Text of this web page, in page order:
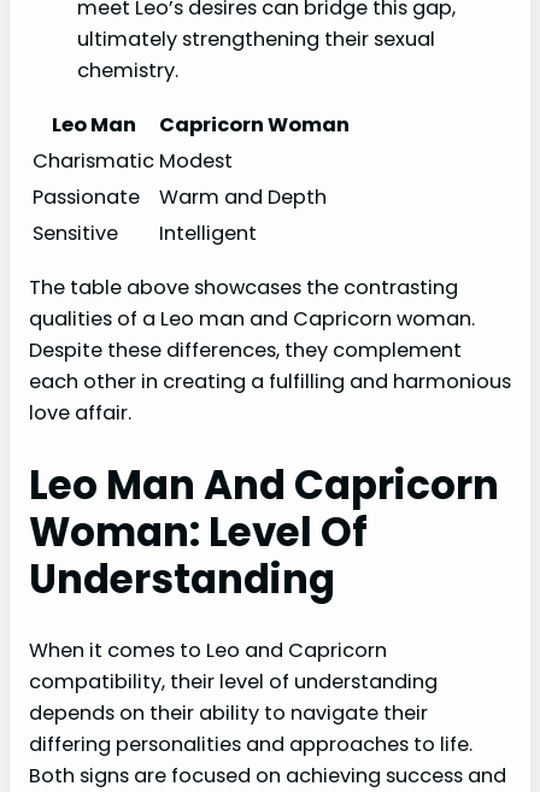
meet Leo’s desires can bridge this gap,
ultimately strengthening their sexual
chemistry.
Leo Man
Capricorn Woman
Charismatic Modest
Passionate
Warm and Depth
Sensitive
Intelligent
The table above showcases the contrasting
qualities of a Leo man and Capricorn woman.
Despite these differences, they complement
each other in creating a fulfilling and harmonious
love affair.
Leo Man And Capricorn
Woman: Level Of
Understanding
When it comes to Leo and Capricorn
compatibility, their level of understanding
depends on their ability to navigate their
differing personalities and approaches to life.
Both signs are focused on achieving success and